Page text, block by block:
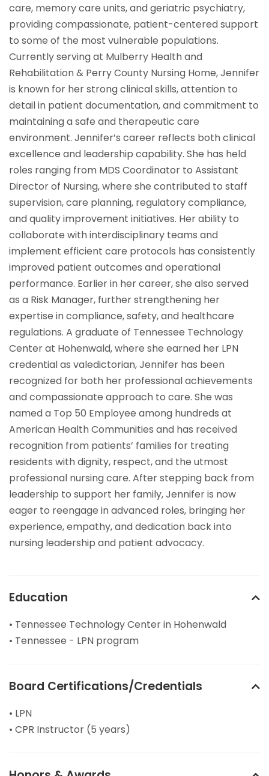
care, memory care units, and geriatric psychiatry,
providing compassionate, patient-centered support
to some of the most vulnerable populations.
Currently serving at Mulberry Health and
Rehabilitation & Perry County Nursing Home, Jennifer
is known for her strong clinical skills, attention to
detail in patient documentation, and commitment to
maintaining a safe and therapeutic care
environment. Jennifer’s career reflects both clinical
excellence and leadership capability. She has held
roles ranging from MDS Coordinator to Assistant
Director of Nursing, where she contributed to staff
supervision, care planning, regulatory compliance,
and quality improvement initiatives. Her ability to
collaborate with interdisciplinary teams and
implement efficient care protocols has consistently
improved patient outcomes and operational
performance. Earlier in her career, she also served
as a Risk Manager, further strengthening her
expertise in compliance, safety, and healthcare
regulations. A graduate of Tennessee Technology
Center at Hohenwald, where she earned her LPN
credential as valedictorian, Jennifer has been
recognized for both her professional achievements
and compassionate approach to care. She was
named a Top 50 Employee among hundreds at
American Health Communities and has received
recognition from patients’ families for treating
residents with dignity, respect, and the utmost
professional nursing care. After stepping back from
leadership to support her family, Jennifer is now
eager to reengage in advanced roles, bringing her
experience, empathy, and dedication back into
nursing leadership and patient advocacy.
Education
• Tennessee Technology Center in Hohenwald
• Tennessee - LPN program
Board Certifications/Credentials
• LPN
• CPR Instructor (5 years)